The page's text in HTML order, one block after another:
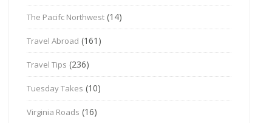
The Pacifc Northwest (14)
Travel Abroad (161)
Travel Tips (236)
Tuesday Takes (10)
Virginia Roads (16)